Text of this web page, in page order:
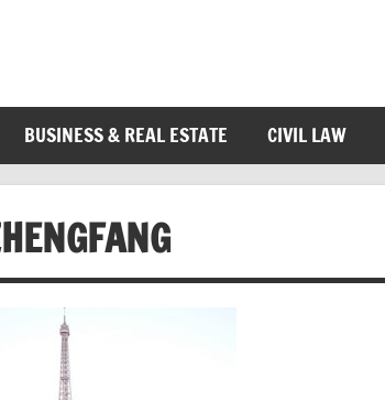
BUSINESS & REAL ESTATE CIVIL LAW